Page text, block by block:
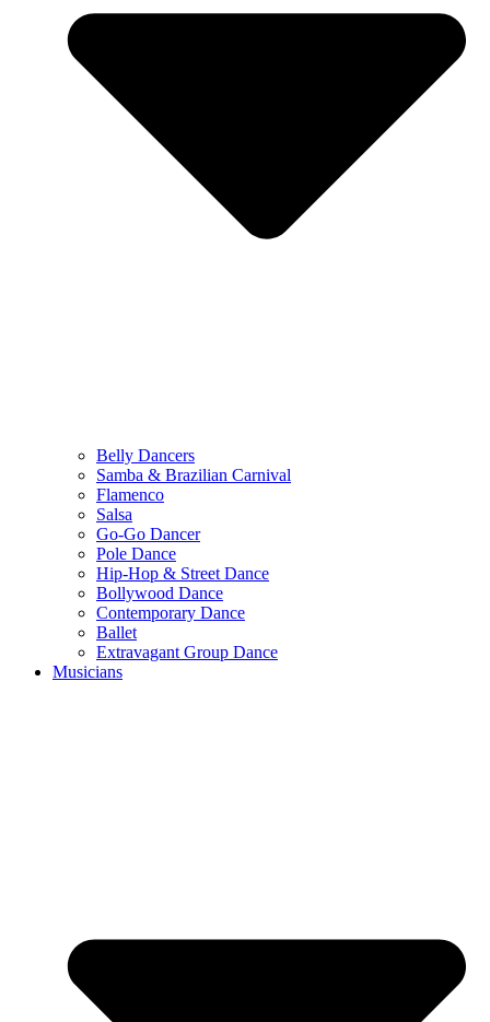
Belly Dancers
Samba & Brazilian Carnival
Flamenco
Salsa
Go-Go Dancer
Pole Dance
Hip-Hop & Street Dance
Bollywood Dance
Contemporary Dance
Ballet
Extravagant Group Dance
Musicians